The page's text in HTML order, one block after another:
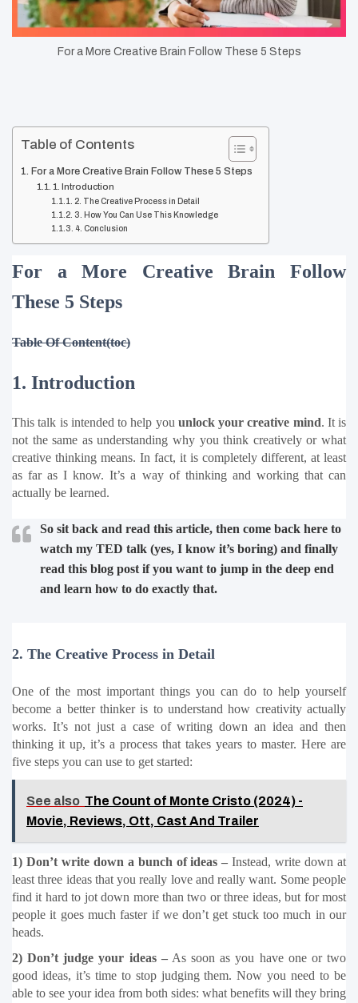
For a More Creative Brain Follow These 5 Steps
Table of Contents
For a More Creative Brain Follow These 5 Steps
1. Introduction
2. The Creative Process in Detail
3. How You Can Use This Knowledge
4. Conclusion
For a More Creative Brain Follow
These 5 Steps
Table Of Content(toc)
1. Introduction
This talk is intended to help you unlock your creative mind. It is
not the same as understanding why you think creatively or what
creative thinking means. In fact, it is completely different, at least
as far as I know. It’s a way of thinking and working that can
actually be learned.
So sit back and read this article, then come back here to
watch my TED talk (yes, I know it’s boring) and finally
read this blog post if you want to jump in the deep end
and learn how to do exactly that.
2. The Creative Process in Detail
One of the most important things you can do to help yourself
become a better thinker is to understand how creativity actually
works. It’s not just a case of writing down an idea and then
thinking it up, it’s a process that takes years to master. Here are
five steps you can use to get started:
See also The Count of Monte Cristo (2024) -
Movie, Reviews, Ott, Cast And Trailer
1) Don’t write down a bunch of ideas – Instead, write down at
least three ideas that you really love and really want. Some people
find it hard to jot down more than two or three ideas, but for most
people it goes much faster if we don’t get stuck too much in our
heads.
2) Don’t judge your ideas – As soon as you have one or two
good ideas, it’s time to stop judging them. Now you need to be
able to see your idea from both sides: what benefits will they bring